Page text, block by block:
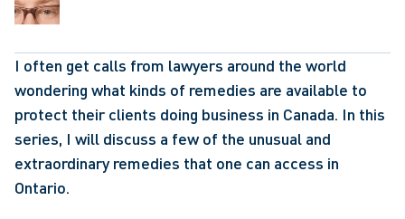
I often get calls from lawyers around the world
wondering what kinds of remedies are available to
protect their clients doing business in Canada. In this
series, I will discuss a few of the unusual and
extraordinary remedies that one can access in
Ontario.